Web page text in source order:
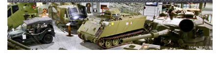
Visitors will enjoy the museum’s Light & Sound
show, which sets the tone for the rest of the
visit. The show is followed by a tour through